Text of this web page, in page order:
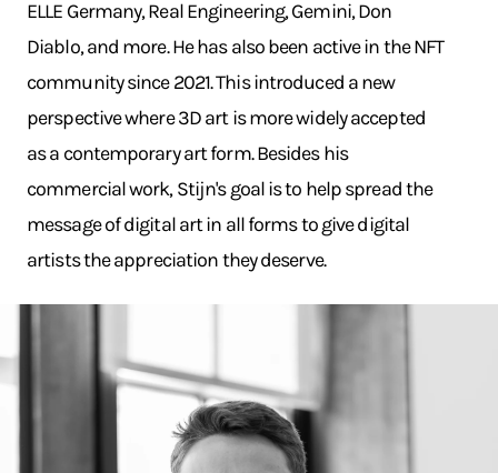
ELLE Germany, Real Engineering, Gemini, Don
Diablo, and more. He has also been active in the NFT
community since 2021. This introduced a new
perspective where 3D art is more widely accepted
as a contemporary art form. Besides his
commercial work, Stijn's goal is to help spread the
message of digital art in all forms to give digital
artists the appreciation they deserve.